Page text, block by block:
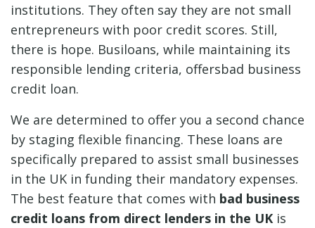
institutions. They often say they are not small
entrepreneurs with poor credit scores. Still,
there is hope. Busiloans, while maintaining its
responsible lending criteria, offersbad business
credit loan.
We are determined to offer you a second chance
by staging flexible financing. These loans are
specifically prepared to assist small businesses
in the UK in funding their mandatory expenses.
The best feature that comes with bad business
credit loans from direct lenders in the UK is